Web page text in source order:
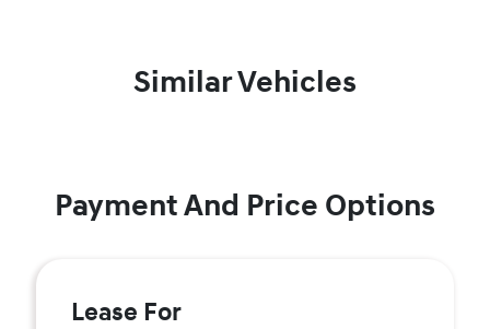
Similar Vehicles
Payment And Price Options
Lease For